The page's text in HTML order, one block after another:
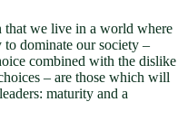
that we live in a world where
dominate our society –
combined with the dislike
– are those which will
maturity and a